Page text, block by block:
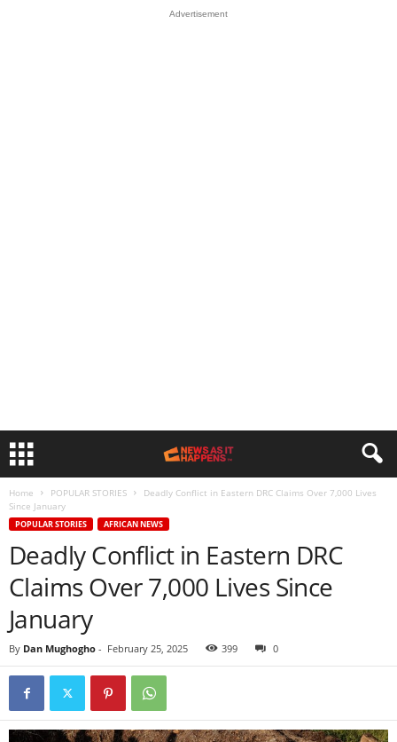
Advertisement
Home POPULAR STORIES
Deadly Conflict in Eastern DRC Claims Over 7,000 Lives
Since January
POPULAR STORIES AFRICAN NEWS
Deadly Conflict in Eastern DRC
Claims Over 7,000 Lives Since
January
By Dan Mughogho - February 25, 2025 399 0